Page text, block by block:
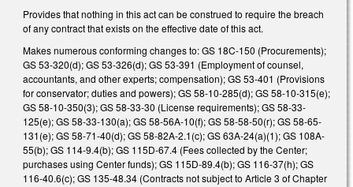
Provides that nothing in this act can be construed to require the breach
of any contract that exists on the effective date of this act.
Makes numerous conforming changes to: GS 18C-150 (Procurements);
GS 53-320(d); GS 53-326(d); GS 53-391 (Employment of counsel,
accountants, and other experts; compensation); GS 53-401 (Provisions
for conservator; duties and powers); GS 58-10-285(d); GS 58-10-315(e);
GS 58-10-350(3); GS 58-33-30 (License requirements); GS 58-33-
125(e); GS 58-33-130(a); GS 58-56A-10(f); GS 58-58-50(r); GS 58-65-
131(e); GS 58-71-40(d); GS 58-82A-2.1(c); GS 63A-24(a)(1); GS 108A-
55(b); GS 114-9.4(b); GS 115D-67.4 (Fees collected by the Center;
purchases using Center funds); GS 115D-89.4(b); GS 116-37(h); GS
116-40.6(c); GS 135-48.34 (Contracts not subject to Article 3 of Chapter